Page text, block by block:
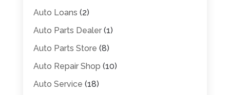
Auto Loans (2)
Auto Parts Dealer(1)
Auto Parts Store (8)
Auto Repair Shop (10)
Auto Service (18)